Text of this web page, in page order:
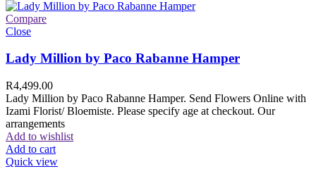
Compare
Close
Lady Million by Paco Rabanne Hamper
R4,499.00
Lady Million by Paco Rabanne Hamper. Send Flowers Online with
Izami Florist/ Bloemiste. Please specify age at checkout. Our
arrangements
Add to wishlist
Add to cart
Quick view